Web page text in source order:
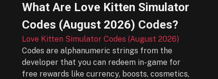
What Are Love Kitten Simulator
Codes (August 2026) Codes?
Love Kitten Simulator Codes (August 2026)
Codes are alphanumeric strings from the
developer that you can redeem in-game for
free rewards like currency, boosts, cosmetics,